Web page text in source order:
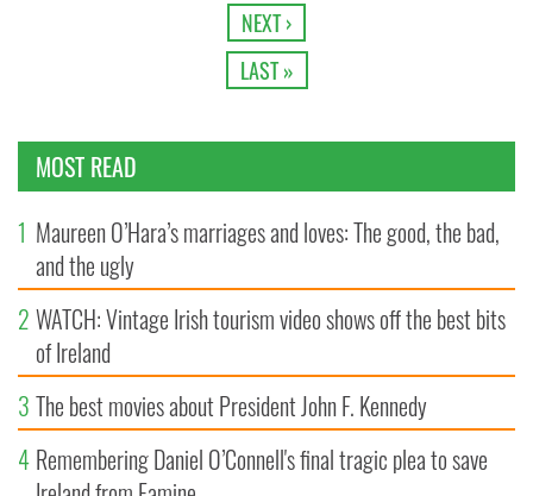
NEXT ›
LAST »
MOST READ
1 Maureen O’Hara’s marriages and loves: The good, the bad,
and the ugly
2 WATCH: Vintage Irish tourism video shows off the best bits
of Ireland
3 The best movies about President John F. Kennedy
4 Remembering Daniel O’Connell's final tragic plea to save